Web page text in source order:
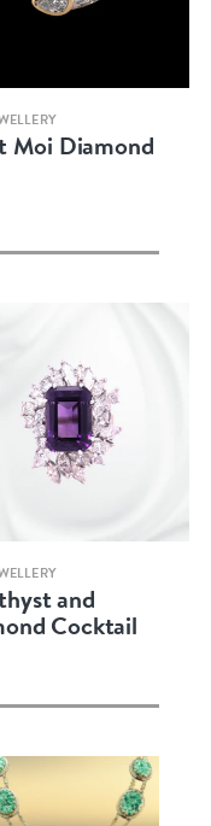
Quick view
Moi Diamond
Quick view
and
Cocktail